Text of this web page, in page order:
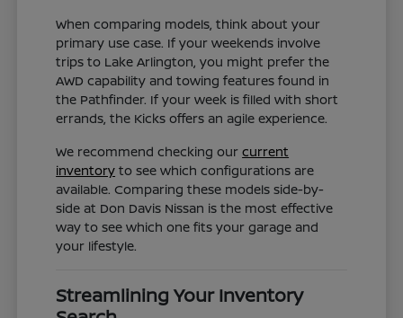
When comparing models, think about your
primary use case. If your weekends involve
trips to Lake Arlington, you might prefer the
AWD capability and towing features found in
the Pathfinder. If your week is filled with short
errands, the Kicks offers an agile experience.
We recommend checking ourcurrent
inventory to see which configurations are
available. Comparing these models side-by-
side at Don Davis Nissan is the most effective
way to see which one fits your garage and
your lifestyle.
Streamlining Your Inventory